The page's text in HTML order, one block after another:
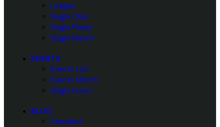
League
Single Club
Single Player
Single Match
EVENTS
Events List
Events Month
Single Event
BLOG
Standard